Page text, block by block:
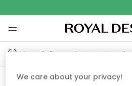
We care about your privacy!